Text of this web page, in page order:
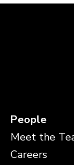
People
Meet the
Careers